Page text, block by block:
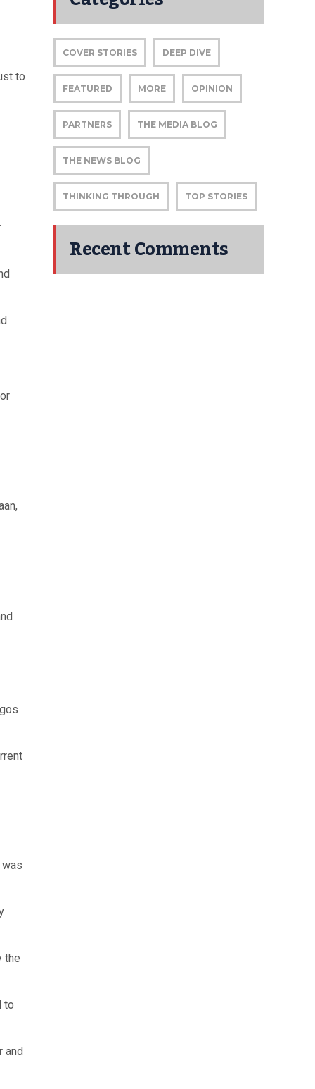
to
the
to
and
COVER STORIES DEEP DIVE
FEATURED MORE OPINION
PARTNERS THE MEDIA BLOG
THE NEWS BLOG
THINKING THROUGH TOP STORIES
Recent Comments